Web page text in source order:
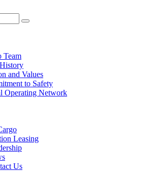
Team
and Values
to Safety
Operating Network
Leasing
Us